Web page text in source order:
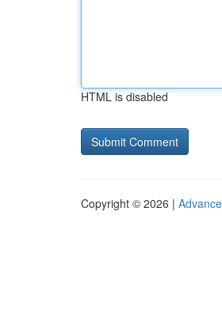
HTML is disabled
Copyright © 2026 |